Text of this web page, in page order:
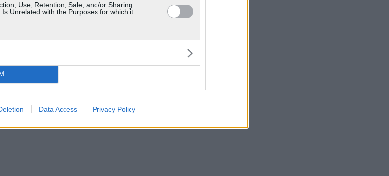
Use, Retention, Sale, and/or Sharing
Unrelated with the Purposes for which it
Data Access Privacy Policy